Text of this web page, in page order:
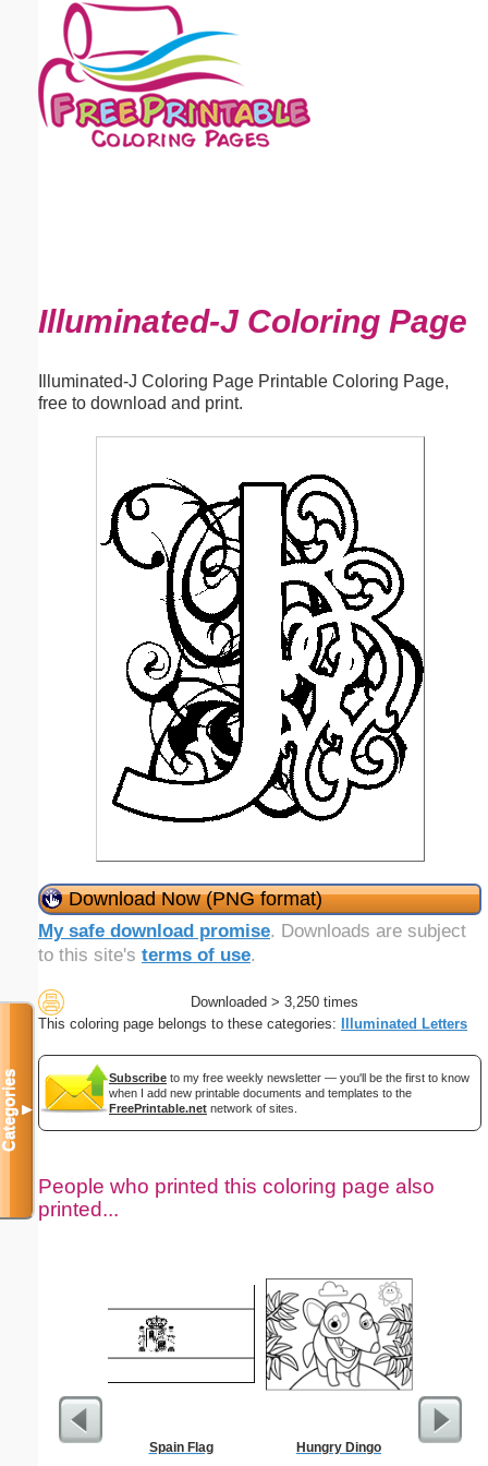
Illuminated-J Coloring Page
Illuminated-J Coloring Page Printable Coloring Page,
free to download and print.
Download Now (PNG format)
My safe download promise. Downloads are subject
to this site's terms of use.
Downloaded > 3,250 times
This coloring page belongs to these categories: Illuminated Letters
Subscribe to my free weekly newsletter — you'll be the first to know
when I add new printable documents and templates to the
FreePrintable.net network of sites.
People who printed this coloring page also
printed...
Spain Flag Hungry Dingo
Categories▼
Email address:(optional)
Suggestion: